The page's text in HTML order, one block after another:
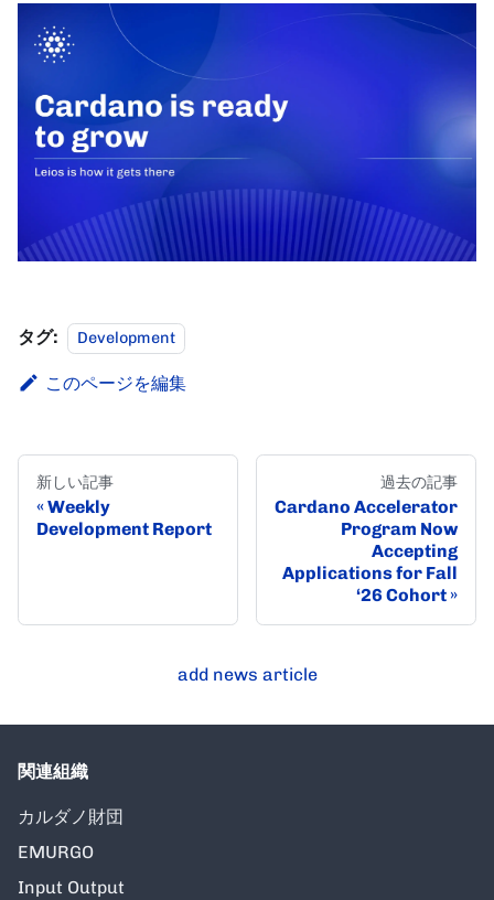
タグ: Development
このページを編集
新しい記事
Weekly
Development Report
過去の記事
Cardano Accelerator
Program Now
Accepting
Applications for Fall
‘26 Cohort
add news article
関連組織
カルダノ財団
EMURGO
Input Output